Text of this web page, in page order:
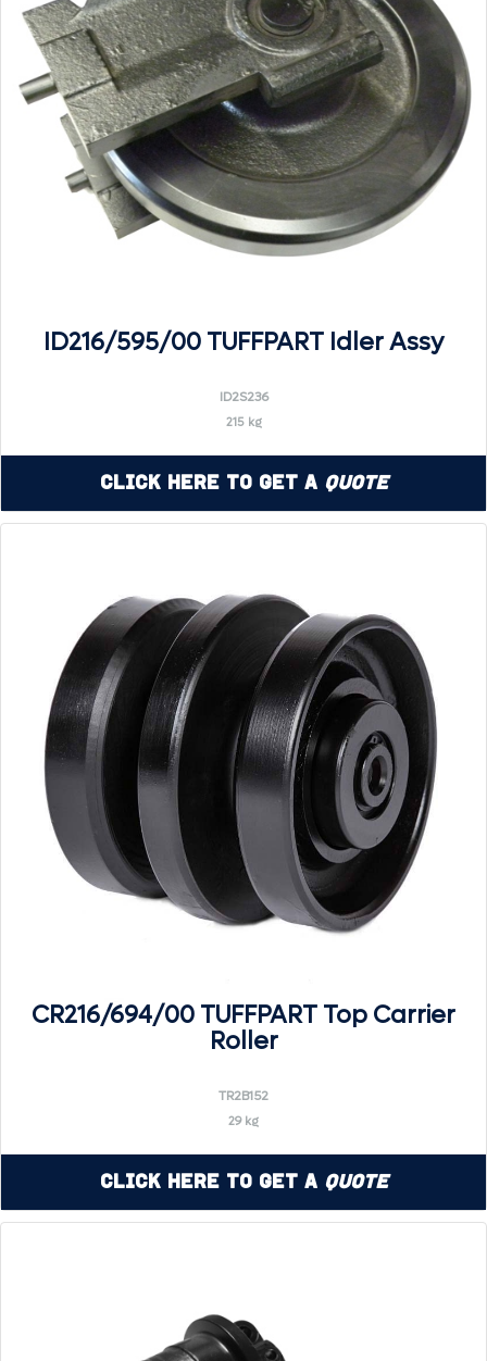
ID216/595/00 TUFFPART Idler Assy
ID2S236
215 kg
Click Here to Get a Quote
CR216/694/00 TUFFPART Top Carrier
Roller
TR2B152
29 kg
Click Here to Get a Quote